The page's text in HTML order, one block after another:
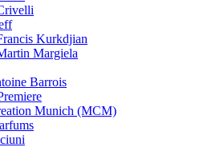
Kurkdjian
Margiela
Barrois
Munich (MCM)